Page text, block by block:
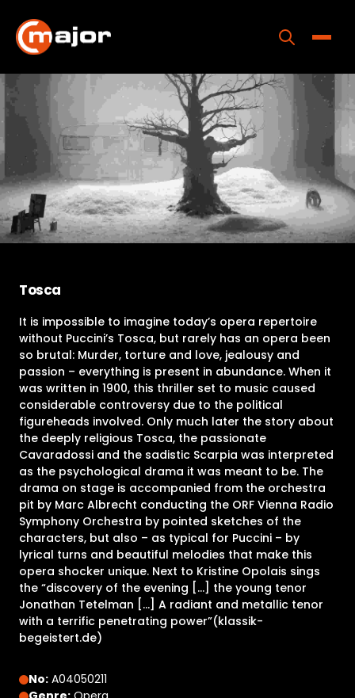
content
Home
Programs
Releases
About
Contact Us
Tosca
It is impossible to imagine today’s opera repertoire
without Puccini’s Tosca, but rarely has an opera been
so brutal: Murder, torture and love, jealousy and
passion – everything is present in abundance. When it
was written in 1900, this thriller set to music caused
considerable controversy due to the political
figureheads involved. Only much later the story about
the deeply religious Tosca, the passionate
Cavaradossi and the sadistic Scarpia was interpreted
as the psychological drama it was meant to be. The
drama on stage is accompanied from the orchestra
pit by Marc Albrecht conducting the ORF Vienna Radio
Symphony Orchestra by pointed sketches of the
characters, but also – as typical for Puccini – by
lyrical turns and beautiful melodies that make this
opera shocker unique. Next to Kristine Opolais sings
the “discovery of the evening [...] the young tenor
Jonathan Tetelman [...] A radiant and metallic tenor
with a terrific penetrating power”(klassik-
begeistert.de)
No: A04050211